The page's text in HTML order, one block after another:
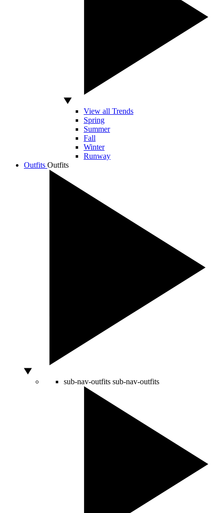
View all Trends
Spring
Summer
Fall
Winter
Runway
Outfits Outfits
sub-nav-outfits sub-nav-outfits